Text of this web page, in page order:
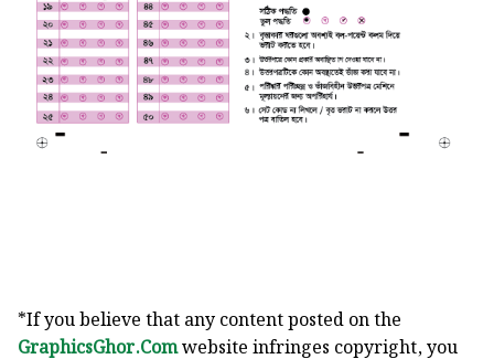
*If you believe that any content posted on the
GraphicsGhor.Comwebsite infringes copyright, you